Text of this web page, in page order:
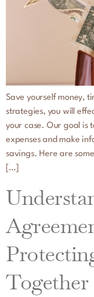
Save yourself money,
strategies, you will
your case. Our goal is
expenses and make
savings. Here are
[…]
Together